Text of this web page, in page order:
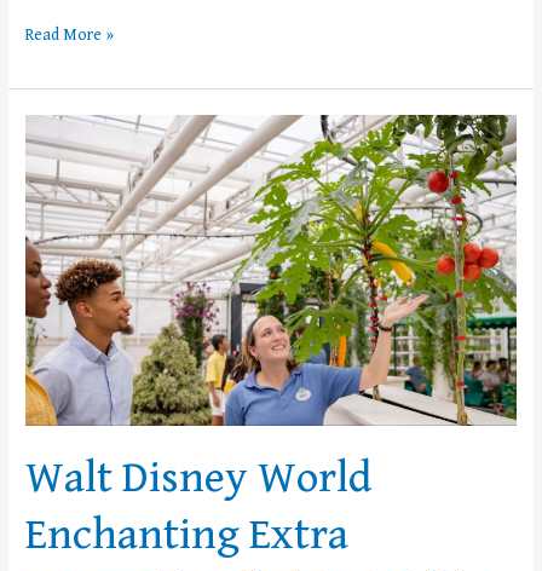
Read More »
Walt Disney World
Enchanting Extra
Disney
World
Enchanting
Extra